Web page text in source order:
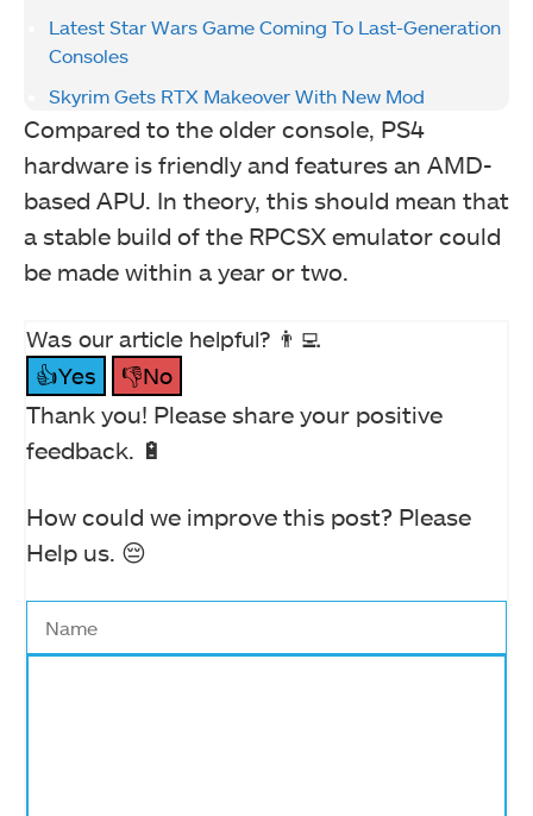
Latest Star Wars Game Coming To Last-Generation
Consoles
Skyrim Gets RTX Makeover With New Mod
Compared to the older console, PS4
hardware is friendly and features an AMD-
based APU. In theory, this should mean that
a stable build of the RPCSX emulator could
be made within a year or two.
Was our article helpful? 👨‍💻
👍Yes
👎No
Thank you! Please share your positive
feedback. 🔋
How could we improve this post? Please
Help us. 😔